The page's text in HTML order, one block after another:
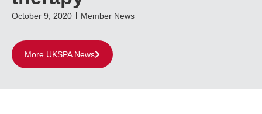
October 9, 2020 Member News
More UKSPA News